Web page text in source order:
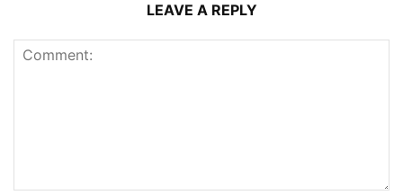
LEAVE A REPLY